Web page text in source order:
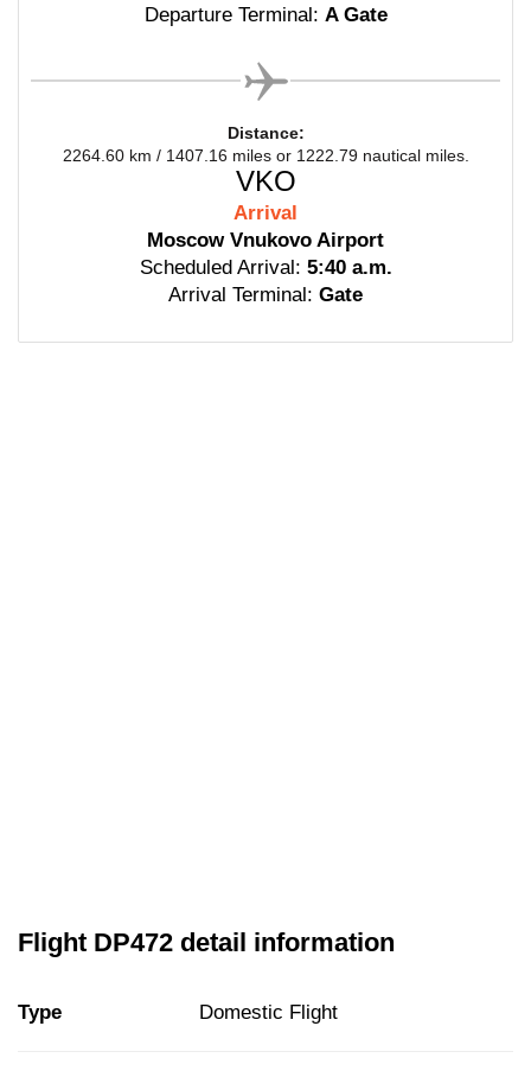
Departure Terminal: A Gate
Distance:
2264.60 km / 1407.16 miles or 1222.79 nautical miles.
VKO
Arrival
Moscow Vnukovo Airport
Scheduled Arrival: 5:40 a.m.
Arrival Terminal: Gate
Flight DP472 detail information
Type Domestic Flight